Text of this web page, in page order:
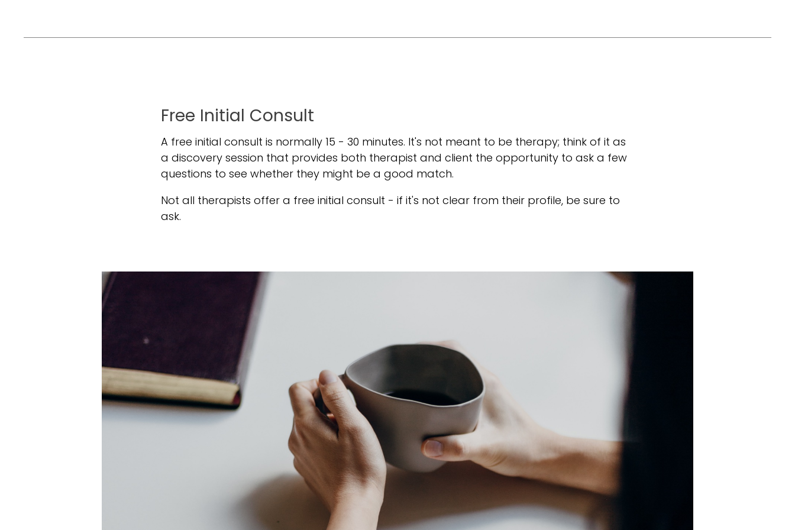
Free Initial Consult
A free initial consult is normally 15 - 30 minutes. It's not meant to be therapy; think of it as
a discovery session that provides both therapist and client the opportunity to ask a few
questions to see whether they might be a good match.
Not all therapists offer a free initial consult - if it's not clear from their profile, be sure to
ask.